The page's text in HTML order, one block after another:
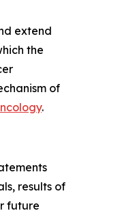
extend
the
of
.
results of
future